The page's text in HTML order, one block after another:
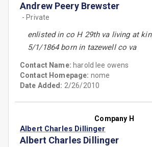
Andrew Peery Brewster
- Private
enlisted in co H 29th va living at
5/1/1864 born in tazewell co va
Contact Name: harold lee owens
Contact Homepage: nome
Date Added: 2/26/2010
Company H
Albert Charles Dillinger
Albert Charles Dillinger